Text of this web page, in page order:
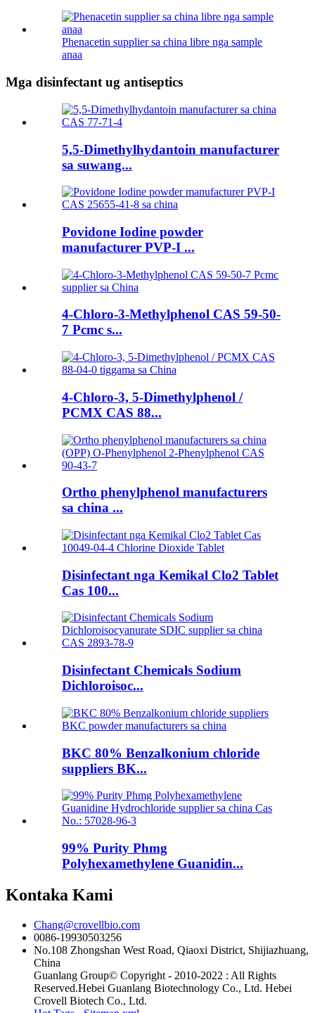
Phenacetin supplier sa china libre nga sample
anaa
Mga disinfectant ug antiseptics
5,5-Dimethylhydantoin manufacturer
sa suwang...
Povidone Iodine powder
manufacturer PVP-I ...
4-Chloro-3-Methylphenol CAS 59-50-
7 Pcmc s...
4-Chloro-3, 5-Dimethylphenol /
PCMX CAS 88...
Ortho phenylphenol manufacturers
sa china ...
Disinfectant nga Kemikal Clo2 Tablet
Cas 100...
Disinfectant Chemicals Sodium
Dichloroisoc...
BKC 80% Benzalkonium chloride
suppliers BK...
99% Purity Phmg
Polyhexamethylene Guanidin...
Kontaka Kami
Chang@crovellbio.com
0086-19930503256
No.108 Zhongshan West Road, Qiaoxi District, Shijiazhuang,
China
Guanlang Group© Copyright - 2010-2022 : All Rights
Reserved.Hebei Guanlang Biotechnology Co., Ltd. Hebei
Crovell Biotech Co., Ltd.